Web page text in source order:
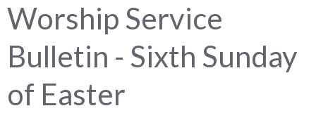
Worship Service
Bulletin - Sixth Sunday
of Easter